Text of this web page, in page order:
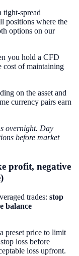
tight-spread
positions where the
options on our
you hold a CFD
cost of maintaining
on the asset and
currency pairs earn
overnight. Day
before market
profit, negative
trades: stop
balance
preset price to limit
loss before
loss upfront.